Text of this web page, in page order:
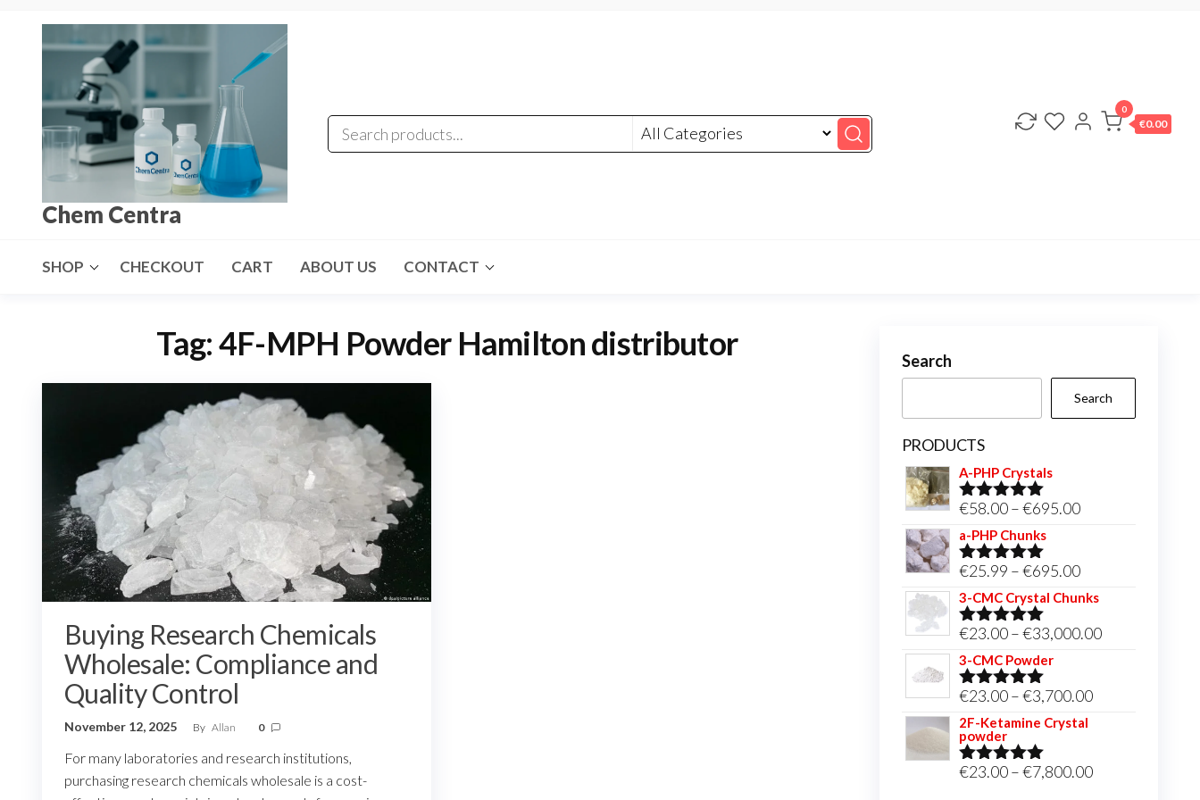
Chem Centra
0
€0.00
SHOP CHECKOUT CART ABOUT US CONTACT
Tag:4F-MPH Powder Hamilton distributor
Buying Research Chemicals
Wholesale: Compliance and
Quality Control
November 12, 2025 By Allan 0
For many laboratories and research institutions,
purchasing research chemicals wholesale is a cost-
Search
Search
PRODUCTS
A-PHP Crystals
Rated5.00
out of 5
€58.00 –€695.00Price
through
€695.00
a-PHP Chunks
Rated5.00
out of 5
€25.99 –€695.00Price
range:
through
3-CMC Crystal Chunks
Rated5.00
out of 5
€23.00 –€33,000.00Price
3-CMC Powder
Rated5.00
out of 5
€23.00 –€3,700.00Price
through
2F-Ketamine Crystal
powder
Rated4.95
€23.00 –€7,800.00Price